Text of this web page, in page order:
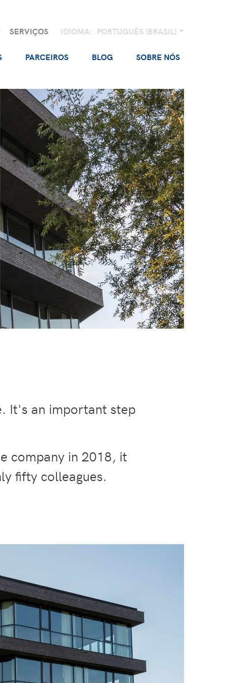
SERVIÇOS IDIOMA: PORTUGUÊS (BRASIL)
PARCEIROS BLOG SOBRE NÓS
It's an important step
company in 2018, it
fifty colleagues.